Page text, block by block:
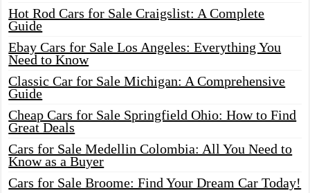
Hot Rod Cars for Sale Craigslist: A Complete
Guide
Ebay Cars for Sale Los Angeles: Everything You
Need to Know
Classic Car for Sale Michigan: A Comprehensive
Guide
Cheap Cars for Sale Springfield Ohio: How to Find
Great Deals
Cars for Sale Medellin Colombia: All You Need to
Know as a Buyer
Cars for Sale Broome: Find Your Dream Car Today!